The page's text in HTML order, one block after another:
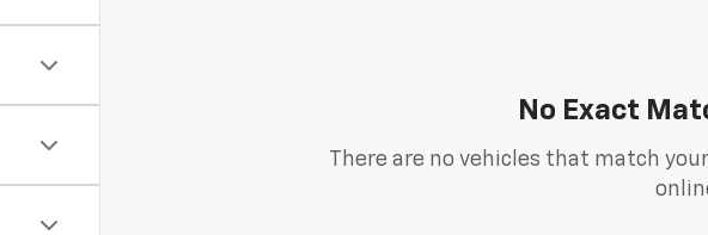
No Exact
There are no vehicles that match